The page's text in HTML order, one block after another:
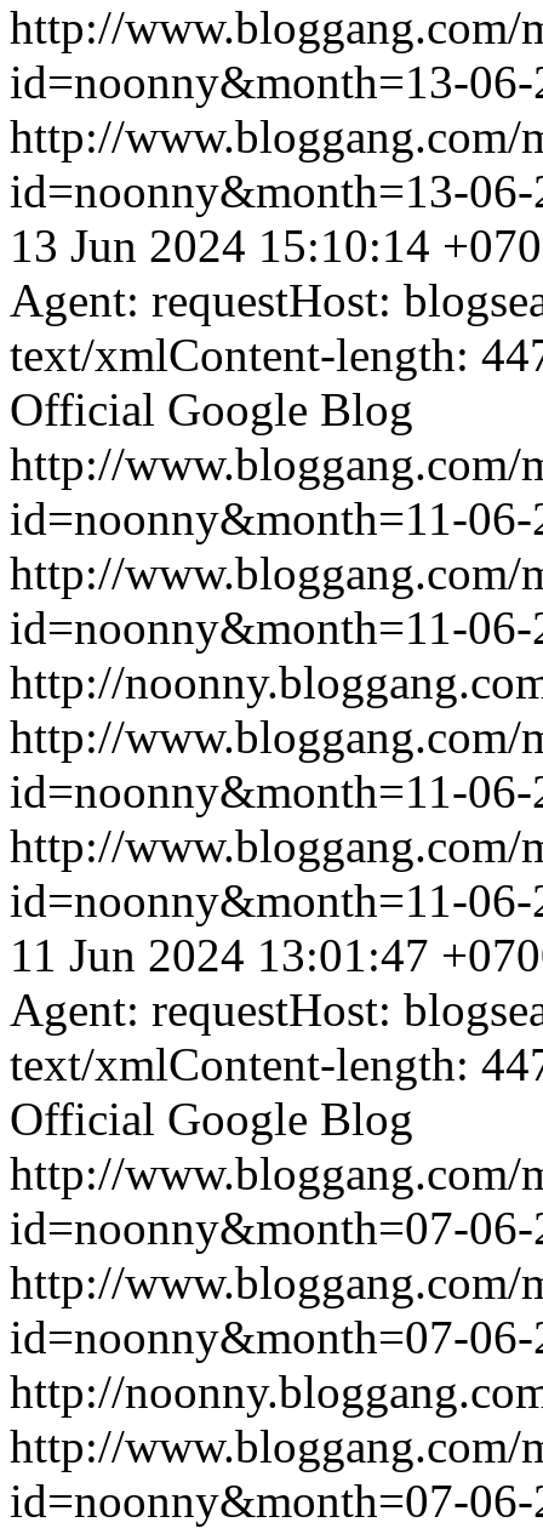
http://www.bloggang.com/
id=noonny&month=13-
http://www.bloggang.com/
id=noonny&month=13-
13 Jun 2024 15:10:14
Agent: requestHost:
text/xmlContent-length:
Official Google Blog
http://www.bloggang.com/
id=noonny&month=11-
http://www.bloggang.com/
id=noonny&month=11-
http://
http://www.bloggang.com/
id=noonny&month=11-
http://www.bloggang.com/
id=noonny&month=11-
11 Jun 2024 13:01:47
Agent: requestHost:
text/xmlContent-length:
Official Google Blog
http://www.bloggang.com/
id=noonny&month=07-
http://www.bloggang.com/
id=noonny&month=07-
http://
http://www.bloggang.com/
id=noonny&month=07-